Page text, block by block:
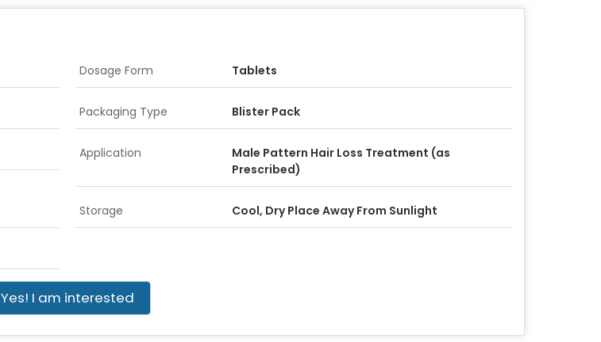
Dosage Form Tablets
Packaging Type Blister Pack
Application
Male Pattern Hair Loss Treatment (as
Prescribed)
Storage Cool, Dry Place Away From Sunlight
Yes! I am interested